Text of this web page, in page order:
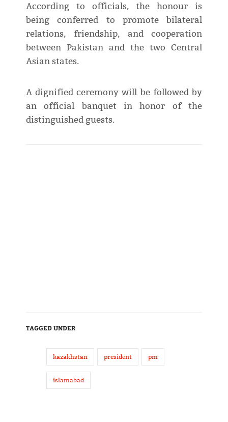
According to officials, the honour is
being conferred to promote bilateral
relations, friendship, and cooperation
between Pakistan and the two Central
Asian states.
A dignified ceremony will be followed by
an official banquet in honor of the
distinguished guests.
TAGGED UNDER
kazakhstan president pm
islamabad